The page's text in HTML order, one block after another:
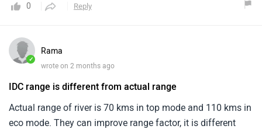
0 Reply
✓
Rama
wrote on 2 months ago
IDC range is different from actual range
Actual range of river is 70 kms in top mode and 110 kms in
eco mode. They can improve range factor, it is different